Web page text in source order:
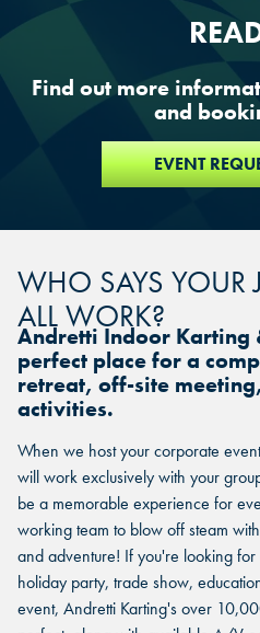
Find out more
and
EVENT
WHO SAYS YOUR
ALL WORK?
Andretti Indoor Karting
perfect place for a
retreat, off-site
activities.
When we host your corporate
will work exclusively with your
be a memorable experience for
working team to blow off steam
and adventure! If you're looking
holiday party, trade show,
event, Andretti Karting's over